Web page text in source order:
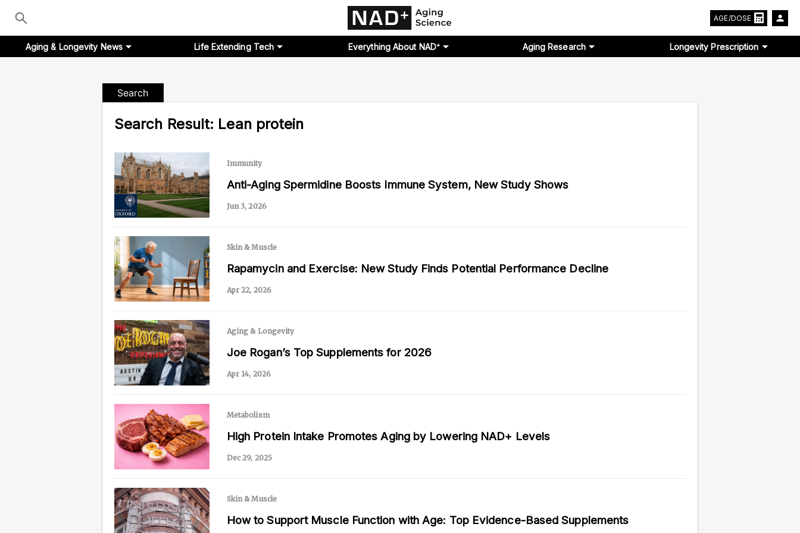
Aging & Longevity News
Life Extending Tech
Everything About NAD⁺
Aging Research
Longevity Prescription
Content from this website is for informational purposes and is not intended to be regarded as medical or professional advice. Views provided do not necessarily reflect the views of
NAD.com, its contributors, or partners.
AGE/DOSE
Aging & Longevity News Life Extending Tech Everything About NAD⁺ Aging Research Longevity Prescription
Search
Search Result: Lean protein
Immunity
Anti-Aging Spermidine Boosts Immune System, New Study Shows
Jun 3, 2026
Skin & Muscle
Rapamycin and Exercise: New Study Finds Potential Performance Decline
Apr 22, 2026
Aging & Longevity
Joe Rogan’s Top Supplements for 2026
Apr 14, 2026
Metabolism
High Protein Intake Promotes Aging by Lowering NAD+ Levels
Dec 29, 2025
Skin & Muscle
How to Support Muscle Function with Age: Top Evidence-Based Supplements